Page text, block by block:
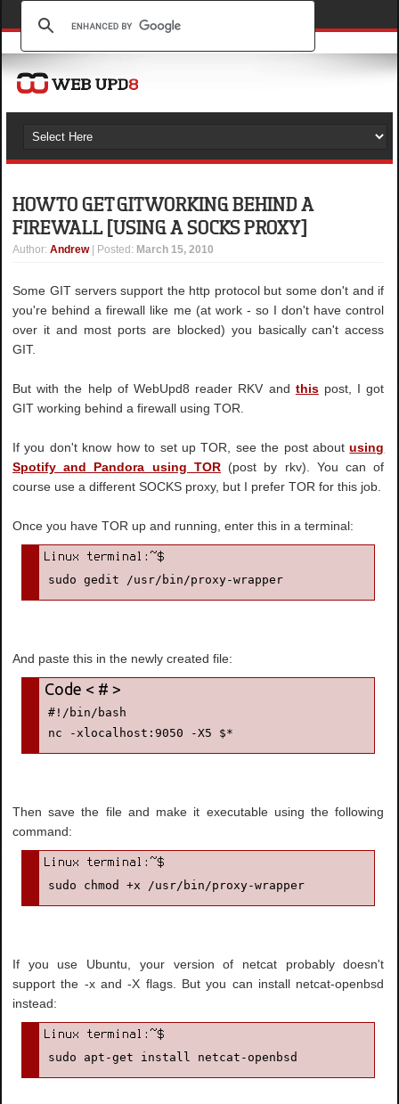
HOW TO GET GIT WORKING BEHIND A
FIREWALL [USING A SOCKS PROXY]
Author:Andrew | Posted: March 15, 2010
Some GIT servers support the http protocol but some don't and if
you're behind a firewall like me (at work - so I don't have control
over it and most ports are blocked) you basically can't access
GIT.
But with the help of WebUpd8 reader RKV and thispost, I got
GIT working behind a firewall using TOR.
If you don't know how to set up TOR, see the post aboutusing
Spotify and Pandora using TOR(post by rkv). You can of
course use a different SOCKS proxy, but I prefer TOR for this job.
Once you have TOR up and running, enter this in a terminal:
sudo gedit /usr/bin/proxy-wrapper
And paste this in the newly created file:
#!/bin/bash
nc -xlocalhost:9050 -X5 $*
Then save the file and make it executable using the following
command:
sudo chmod +x /usr/bin/proxy-wrapper
If you use Ubuntu, your version of netcat probably doesn't
support the -x and -X flags. But you can install netcat-openbsd
instead:
sudo apt-get install netcat-openbsd